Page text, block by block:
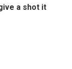
a shot it